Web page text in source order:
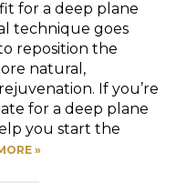
for a deep plane
technique goes
reposition the
natural,
If you’re
for a deep plane
you start the
»